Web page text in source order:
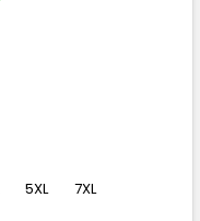
5XL 7XL